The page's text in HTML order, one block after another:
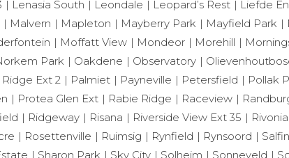
Lenasia South Leondale Leopard’s Rest Liefde
Malvern Mapleton Mayberry Park Mayfield Park
Moffatt View Mondeor Morehill
Park Oakdene Observatory
Ext 2 Palmiet Payneville Petersfield Pollak
Protea Glen Ext Rabie Ridge Raceview
Ridgeway Risana Riverside View Ext 35 Rivonia
Rosettenville Ruimsig Rynfield Rynsoord Salfin
Sharon Park Sky City Solheim Sonneveld